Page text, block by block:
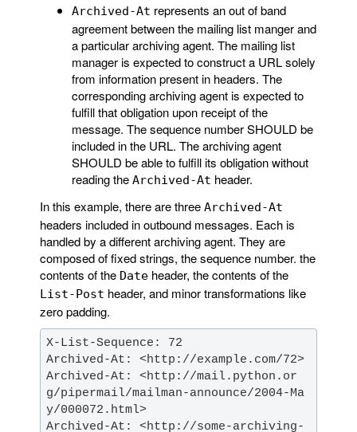
Archived-At represents an out of band
agreement between the mailing list manger and
a particular archiving agent. The mailing list
manager is expected to construct a URL solely
from information present in headers. The
corresponding archiving agent is expected to
fulfill that obligation upon receipt of the
message. The sequence number SHOULD be
included in the URL. The archiving agent
SHOULD be able to fulfill its obligation without
reading the Archived-At header.
In this example, there are three Archived-At
headers included in outbound messages. Each is
handled by a different archiving agent. They are
composed of fixed strings, the sequence number. the
contents of the Date header, the contents of the
List-Post header, and minor transformations like
zero padding.
Archived-At: <http://example.com/72>
Archived-At: <http://mail.python.or
g/pipermail/mailman-announce/2004-Ma
y/000072.html>
Archived-At: <http://some-archiving-